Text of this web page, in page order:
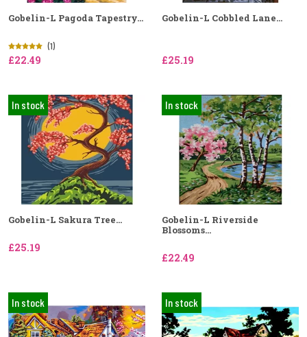
Gobelin-L Pagoda Tapestry...
(1)
£22.49
Gobelin-L Cobbled Lane...
£25.19
In stock
Gobelin-L Sakura Tree...
£25.19
In stock
Gobelin-L Riverside
Blossoms...
£22.49
In stock In stock